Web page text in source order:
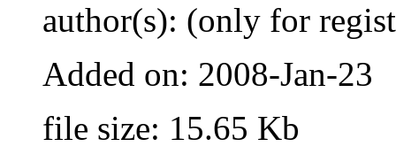
author(s): (only for
Added on: 2008-Jan-23
file size: 15.65 Kb